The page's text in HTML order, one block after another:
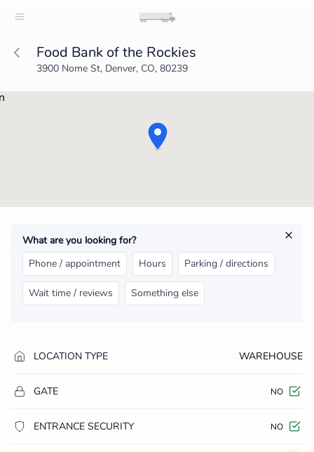
Food Bank of the Rockies
3900 Nome St, Denver, CO, 80239
What are you looking for?
Phone / appointment
Hours Parking / directions
Wait time / reviews Something else
LOCATION TYPE WAREHOUSE
GATE NO
ENTRANCE SECURITY NO